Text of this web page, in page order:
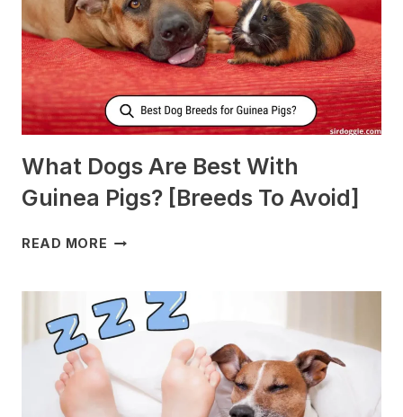
MILK?
What Dogs Are Best With
Guinea Pigs? [Breeds To Avoid]
READ MORE WHAT
BEST
WITH
GUINEA
[BREEDS
TO